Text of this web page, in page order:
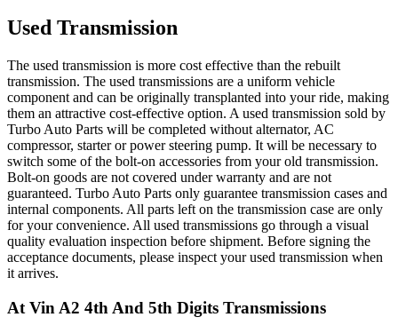
Used Transmission
The used transmission is more cost effective than the rebuilt
transmission. The used transmissions are a uniform vehicle
component and can be originally transplanted into your ride, making
them an attractive cost-effective option. A used transmission sold by
Turbo Auto Parts will be completed without alternator, AC
compressor, starter or power steering pump. It will be necessary to
switch some of the bolt-on accessories from your old transmission.
Bolt-on goods are not covered under warranty and are not
guaranteed. Turbo Auto Parts only guarantee transmission cases and
internal components. All parts left on the transmission case are only
for your convenience. All used transmissions go through a visual
quality evaluation inspection before shipment. Before signing the
acceptance documents, please inspect your used transmission when
it arrives.
At Vin A2 4th And 5th Digits Transmissions